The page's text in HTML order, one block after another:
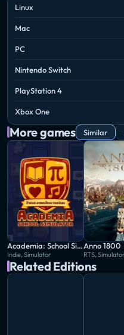
Linux
Mac
PC
Nintendo Switch
PlayStation 4
Xbox One
More games Similar
Academia: School Simulator
Indie, Simulator
Anno 1800
RTS, Simulator
Related Editions